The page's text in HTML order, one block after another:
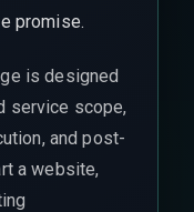
promise.
is designed
service scope,
and post-
a website,